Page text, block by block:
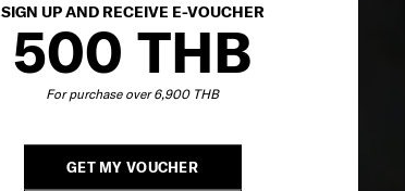
SIGN UP AND RECEIVE E-VOUCHER
500 THB
For purchase over 6,900 THB
GET MY VOUCHER